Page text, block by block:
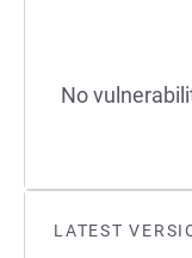
LATEST
No